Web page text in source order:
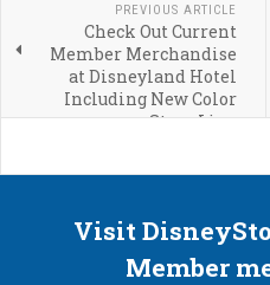
PREVIOUS ARTICLE
Check Out Current
Member Merchandise
at Disneyland Hotel
Including New Color
Story Line
Visit
Member